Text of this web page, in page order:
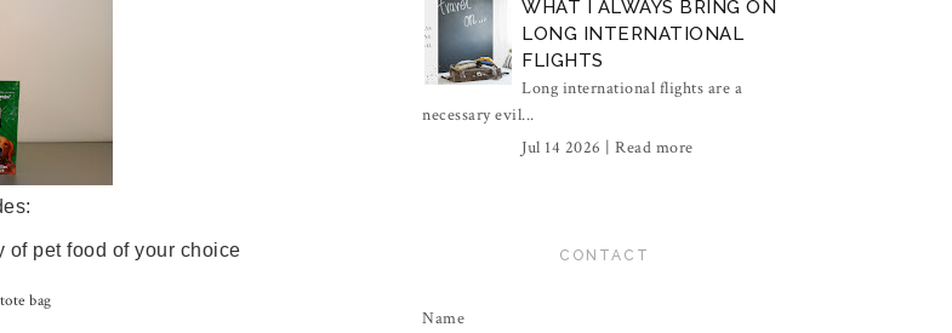
of pet food of your choice
bag
WHAT I ALWAYS BRING ON
LONG INTERNATIONAL
FLIGHTS
Long international flights are a
necessary evil...
Jul 14 2026 | Read more
CONTACT
Name